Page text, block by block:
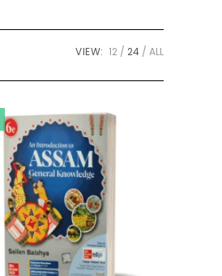
VIEW: 12 24 ALL